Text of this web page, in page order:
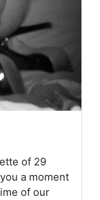
of 29
a moment
of our